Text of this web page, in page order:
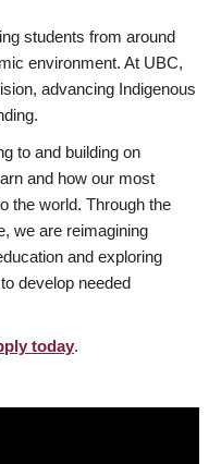
students from around
environment. At UBC,
advancing Indigenous
to and building on
and how our most
the world. Through the
we are reimagining
and exploring
develop needed
today.